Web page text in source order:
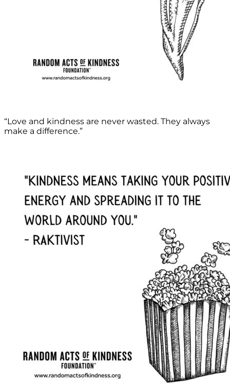
“Love and kindness are never wasted. They always
make a difference.”